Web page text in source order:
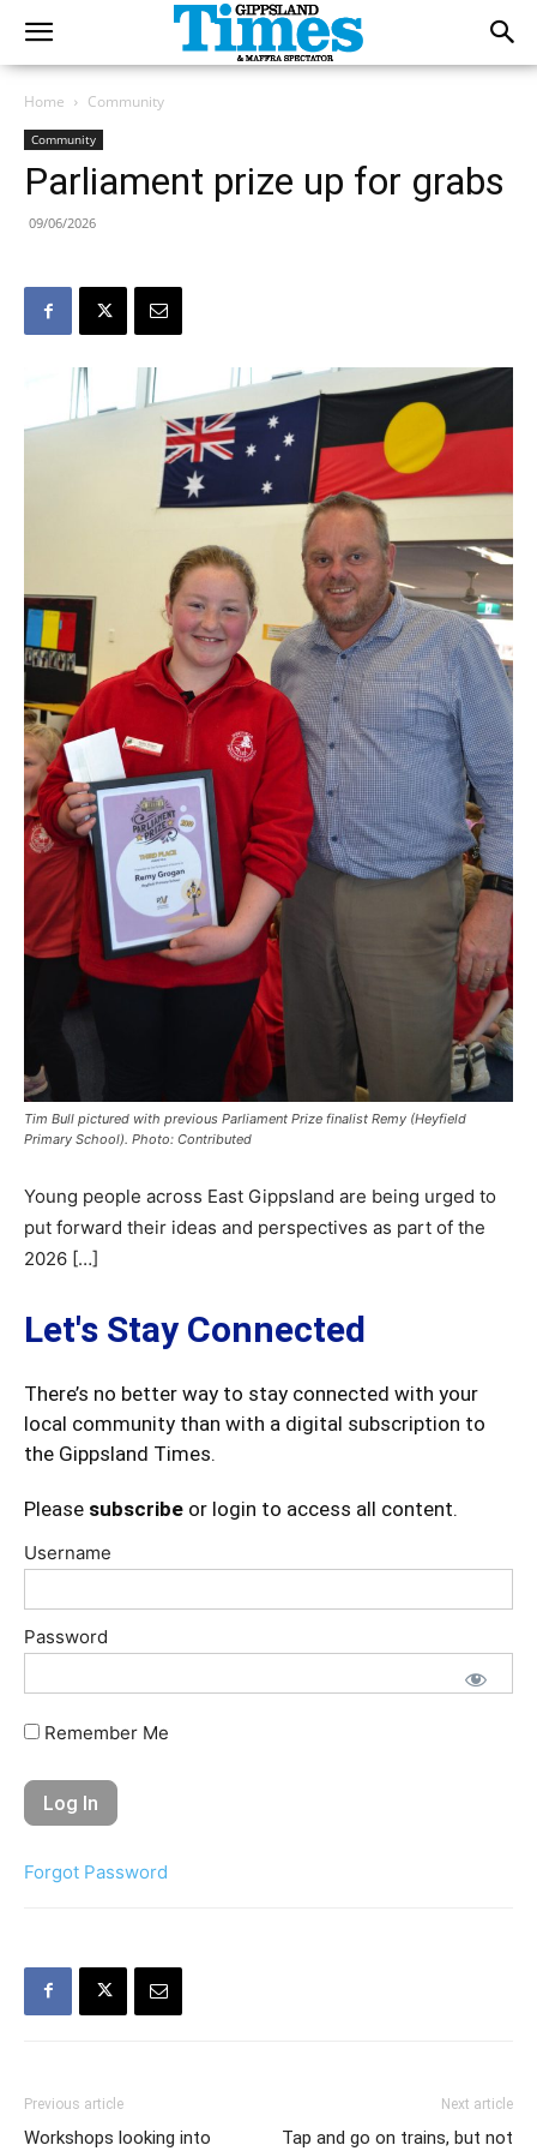
Home Community
Community
Parliament prize up for grabs
09/06/2026
Tim Bull pictured with previous Parliament Prize finalist Remy (Heyfield
Primary School). Photo: Contributed
Young people across East Gippsland are being urged to
put forward their ideas and perspectives as part of the
2026 […]
Let's Stay Connected
There’s no better way to stay connected with your
local community than with a digital subscription to
the Gippsland Times.
Please subscribe or login to access all content.
Username
Password
Remember Me
Forgot Password
Previous article
Workshops looking into
Next article
Tap and go on trains, but not